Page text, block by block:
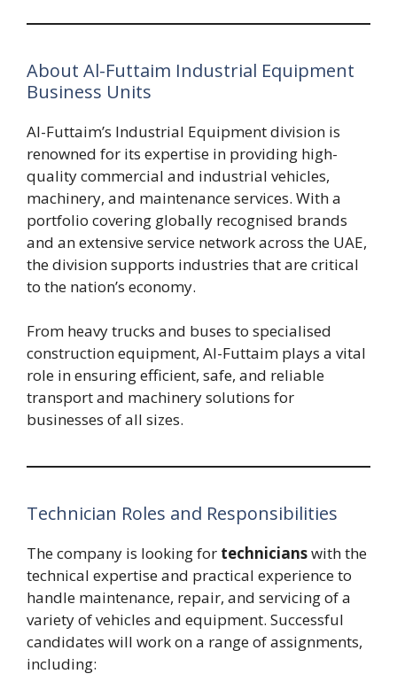
About Al-Futtaim Industrial Equipment
Business Units
Al-Futtaim’s Industrial Equipment division is
renowned for its expertise in providing high-
quality commercial and industrial vehicles,
machinery, and maintenance services. With a
portfolio covering globally recognised brands
and an extensive service network across the UAE,
the division supports industries that are critical
to the nation’s economy.
From heavy trucks and buses to specialised
construction equipment, Al-Futtaim plays a vital
role in ensuring efficient, safe, and reliable
transport and machinery solutions for
businesses of all sizes.
Technician Roles and Responsibilities
The company is looking for technicianswith the
technical expertise and practical experience to
handle maintenance, repair, and servicing of a
variety of vehicles and equipment. Successful
candidates will work on a range of assignments,
including: